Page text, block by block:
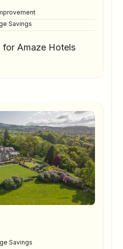
Savings
Amaze Hotels
Savings